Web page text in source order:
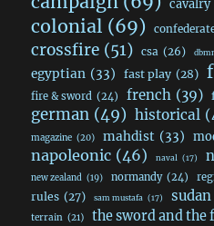
cavalry
colonial (69)
crossfire (51) csa (26)
egyptian (33) fast play (28)
fire & sword (24) french (39)
german (49) historical
magazine (20) mahdist (33)
napoleonic (46) naval (17)
new zealand (19) normandy (24)
rules (27) sam mustafa (17) sudan
terrain (21) the sword and the